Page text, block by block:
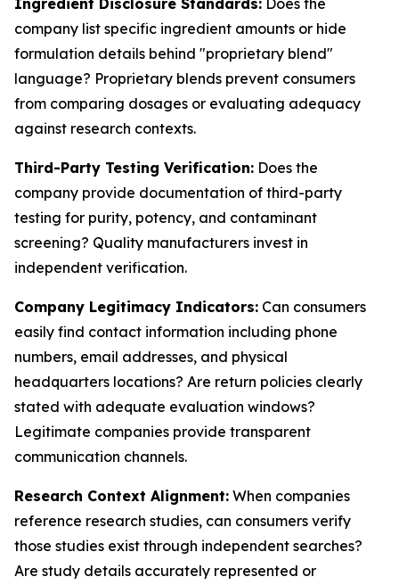
Ingredient Disclosure Standards: Does the
company list specific ingredient amounts or hide
formulation details behind "proprietary blend"
language? Proprietary blends prevent consumers
from comparing dosages or evaluating adequacy
against research contexts.
Third-Party Testing Verification: Does the
company provide documentation of third-party
testing for purity, potency, and contaminant
screening? Quality manufacturers invest in
independent verification.
Company Legitimacy Indicators: Can consumers
easily find contact information including phone
numbers, email addresses, and physical
headquarters locations? Are return policies clearly
stated with adequate evaluation windows?
Legitimate companies provide transparent
communication channels.
Research Context Alignment: When companies
reference research studies, can consumers verify
those studies exist through independent searches?
Are study details accurately represented or